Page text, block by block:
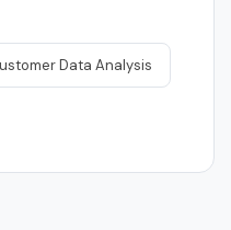
Data Analysis